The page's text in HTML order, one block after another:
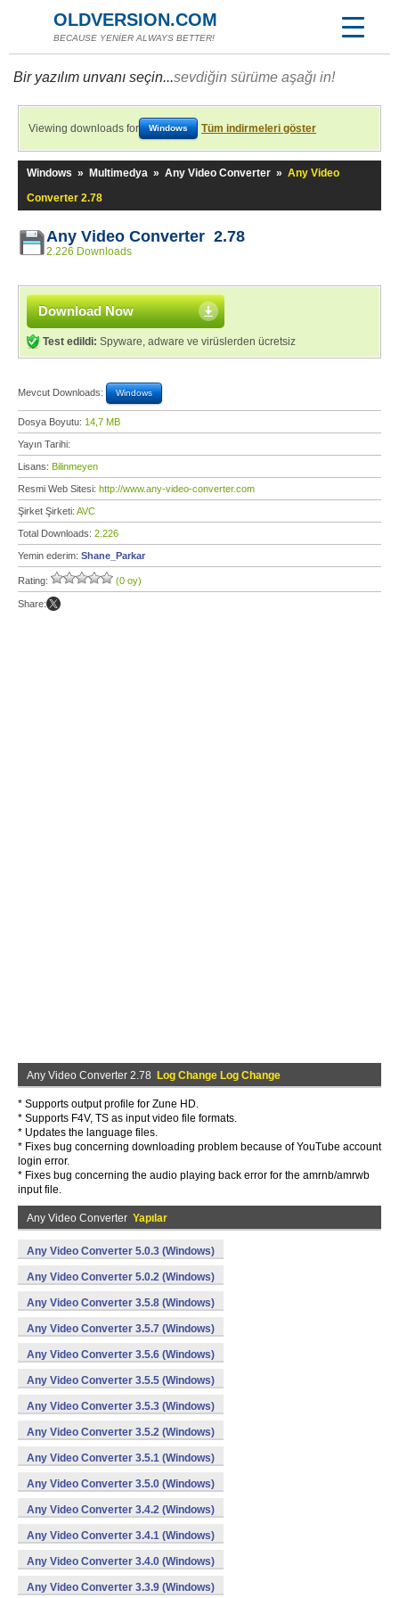
OLDVERSION.COM
BECAUSE YENİER ALWAYS BETTER!
Bir yazılım unvanı seçin...sevdiğin sürüme aşağı in!
Viewing downloads for Windows Tüm indirmeleri göster
Windows » Multimedya » Any Video Converter » Any Video
Converter 2.78
Any Video Converter 2.78
2.226 Downloads
Download Now
Test edildi: Spyware, adware ve virüslerden ücretsiz
Mevcut Downloads: Windows
Dosya Boyutu: 14,7 MB
Yayın Tarihi:
Lisans: Bilinmeyen
Resmi Web Sitesi: http://www.any-video-converter.com
Şirket Şirketi: AVC
Total Downloads: 2.226
Yemin ederim: Shane_Parkar
Rating: (0 oy)
Share:
Any Video Converter 2.78 Log Change Log Change
* Supports output profile for Zune HD.
* Supports F4V, TS as input video file formats.
* Updates the language files.
* Fixes bug concerning downloading problem because of YouTube account
login error.
* Fixes bug concerning the audio playing back error for the amrnb/amrwb
input file.
Any Video Converter Yapılar
Any Video Converter 5.0.3 (Windows)
Any Video Converter 5.0.2 (Windows)
Any Video Converter 3.5.8 (Windows)
Any Video Converter 3.5.7 (Windows)
Any Video Converter 3.5.6 (Windows)
Any Video Converter 3.5.5 (Windows)
Any Video Converter 3.5.3 (Windows)
Any Video Converter 3.5.2 (Windows)
Any Video Converter 3.5.1 (Windows)
Any Video Converter 3.5.0 (Windows)
Any Video Converter 3.4.2 (Windows)
Any Video Converter 3.4.1 (Windows)
Any Video Converter 3.4.0 (Windows)
Any Video Converter 3.3.9 (Windows)